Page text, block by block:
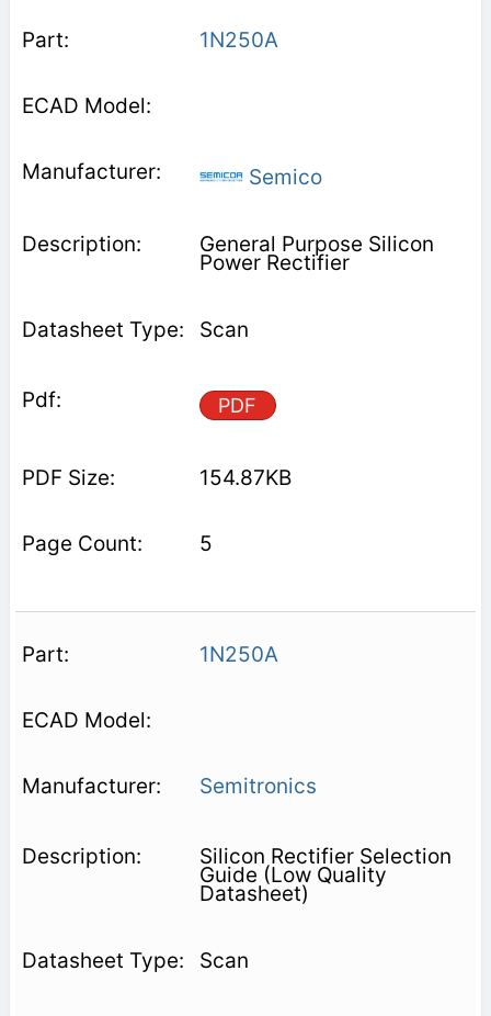
1N250A
Semico
General Purpose Silicon
Power Rectifier
Scan
PDF
154.87KB
5
1N250A
Semitronics
Silicon Rectifier Selection
Guide (Low Quality
Datasheet)
Scan